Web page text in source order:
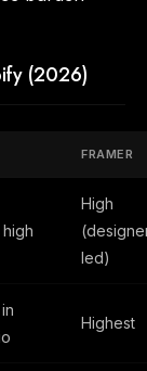
(2026)
FRAMER
High
led)
Highest